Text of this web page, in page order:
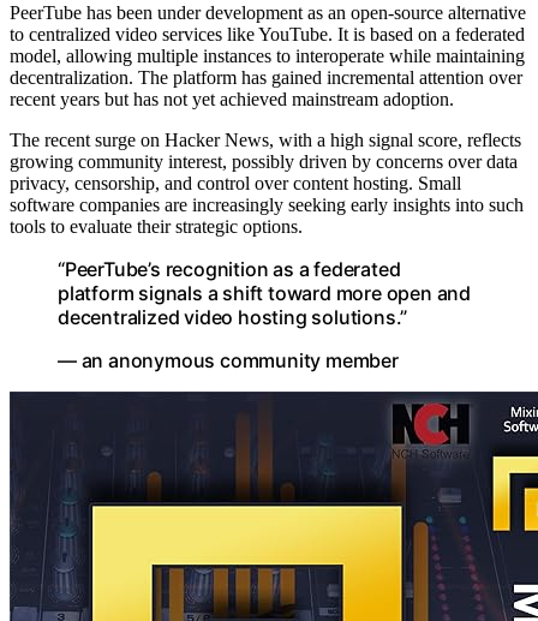
PeerTube has been under development as an open-source alternative
to centralized video services like YouTube. It is based on a federated
model, allowing multiple instances to interoperate while maintaining
decentralization. The platform has gained incremental attention over
recent years but has not yet achieved mainstream adoption.
The recent surge on Hacker News, with a high signal score, reflects
growing community interest, possibly driven by concerns over data
privacy, censorship, and control over content hosting. Small
software companies are increasingly seeking early insights into such
tools to evaluate their strategic options.
“PeerTube’s recognition as a federated
platform signals a shift toward more open and
decentralized video hosting solutions.”
— an anonymous community member